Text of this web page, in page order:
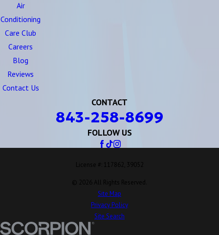
Air
Conditioning
Care Club
Careers
Blog
Reviews
Contact Us
CONTACT
843-258-8699
FOLLOW US
License #: 117862, 39052
© 2026 All Rights Reserved.
Site Map
Privacy Policy
Site Search